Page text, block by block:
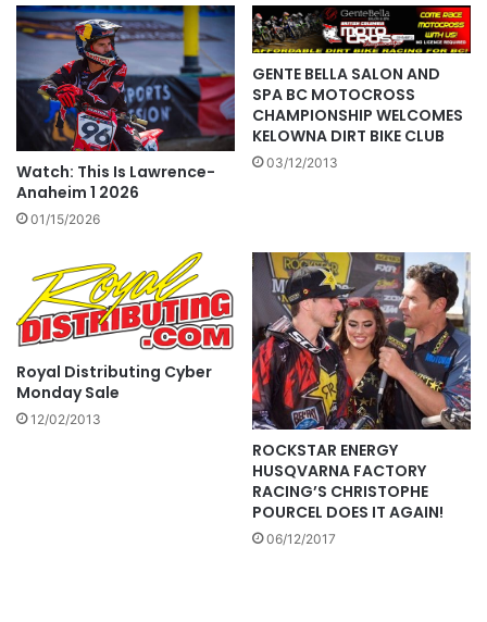
Watch: This Is Lawrence-
Anaheim 1 2026
01/15/2026
GENTE BELLA SALON AND
SPA BC MOTOCROSS
CHAMPIONSHIP WELCOMES
KELOWNA DIRT BIKE CLUB
03/12/2013
Royal Distributing Cyber
Monday Sale
12/02/2013
ROCKSTAR ENERGY
HUSQVARNA FACTORY
RACING’S CHRISTOPHE
POURCEL DOES IT AGAIN!
06/12/2017